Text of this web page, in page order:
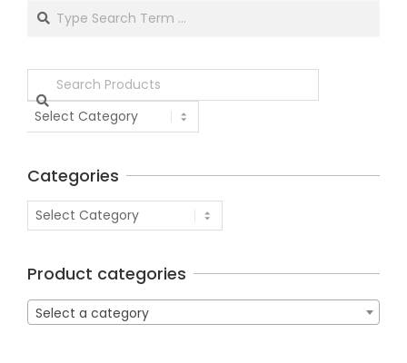
Categories
Product categories
Select a category